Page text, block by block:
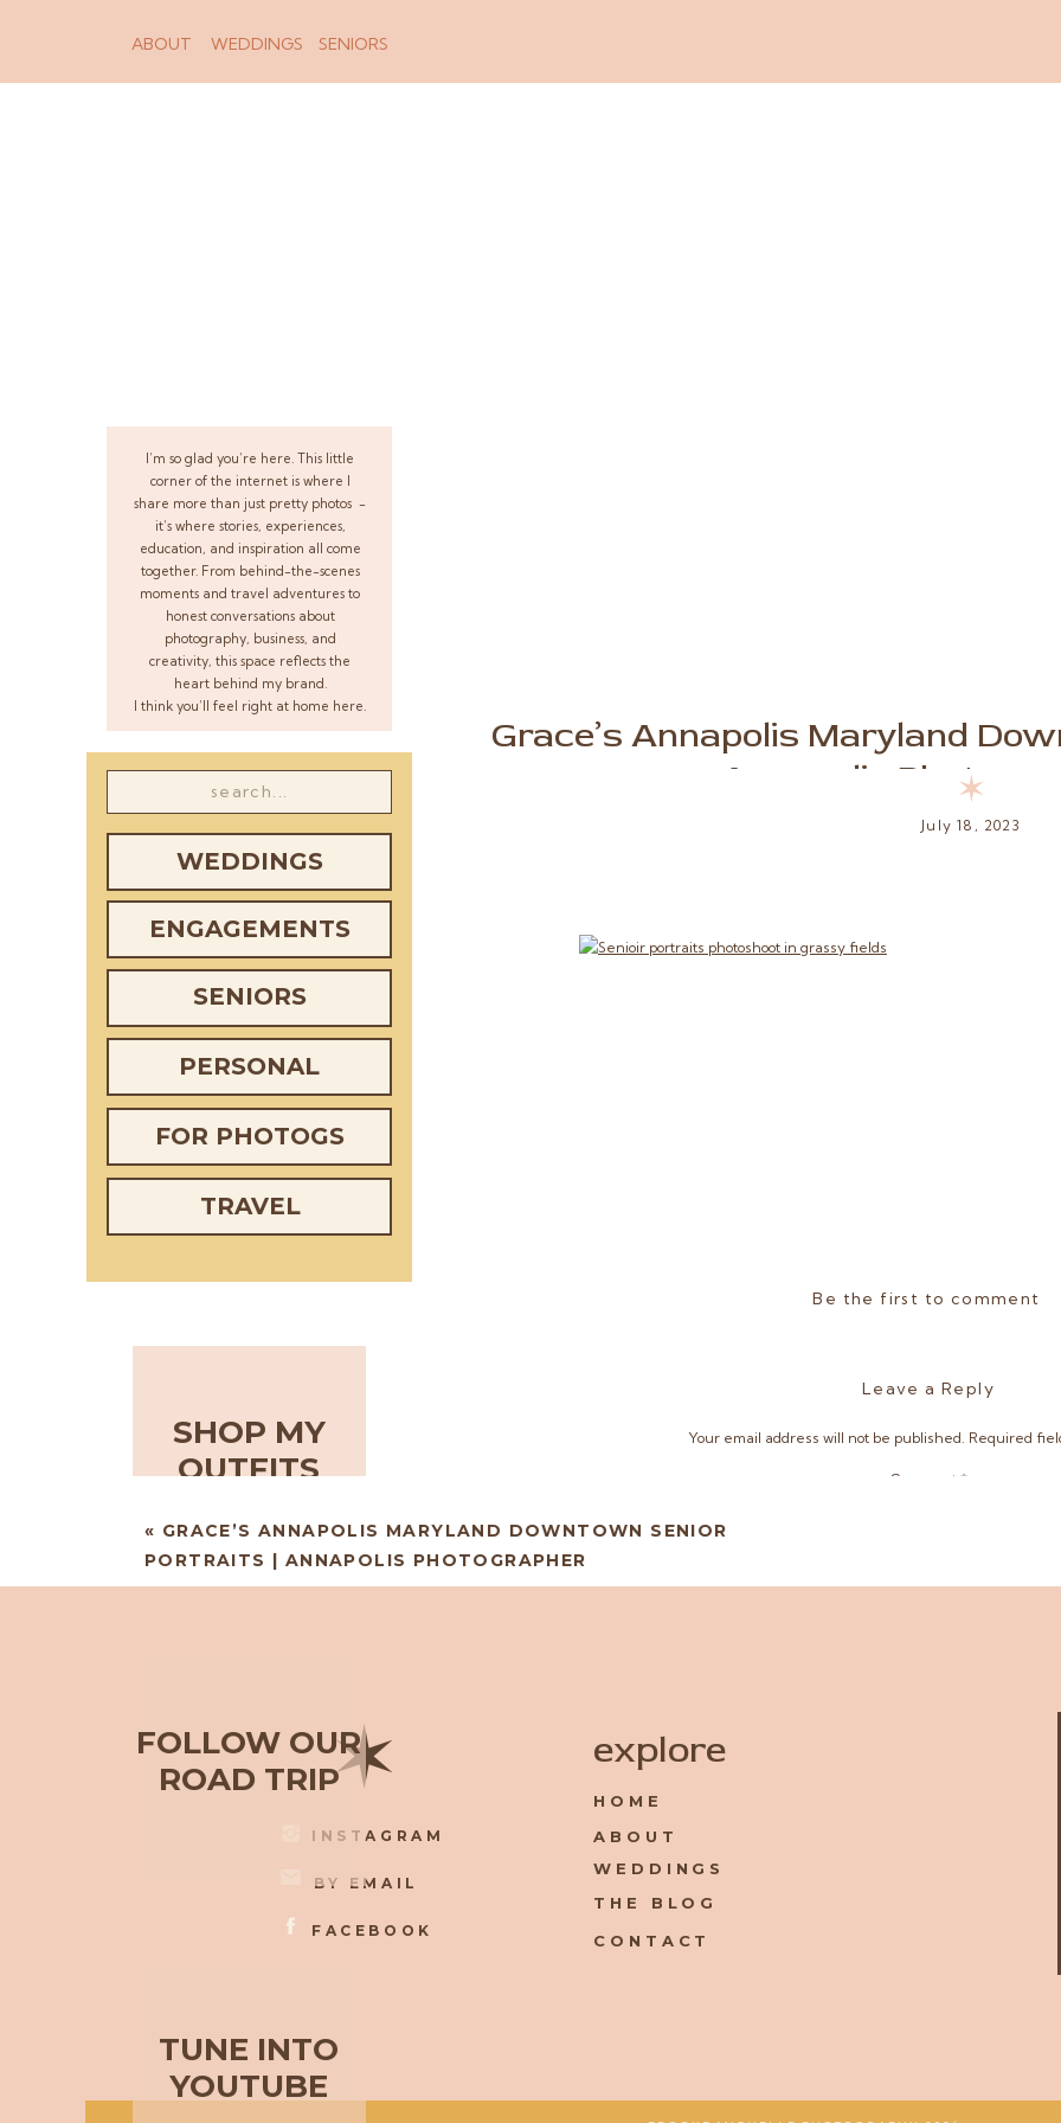
WEDDINGS SENIORS
ABOUT
I’m so glad you’re here. This little
corner of the internet is where I
share more than just pretty photos -
it’s where stories, experiences,
education, and inspiration all come
together. From behind-the-scenes
moments and travel adventures to
honest conversations about
photography, business, and
creativity, this space reflects the
heart behind my brand.
I think you’ll feel right at home here.
WEDDINGS
ENGAGEMENTS
SENIORS
PERSONAL
FOR PHOTOGS
FOLLOW OUR
ROAD TRIP
TUNE INTO
YOUTUBE
TRAVEL
SHOP MY
OUTFITS
Grace’s Annapolis Maryland
Annapolis
July 18, 2023
✶
Be the first to comment
Leave a Reply
Your email address will not be published. Required
Comment *
« GRACE’S ANNAPOLIS MARYLAND DOWNTOWN SENIOR
PORTRAITS | ANNAPOLIS PHOTOGRAPHER
INSTAGRAM
FACEBOOK
BY EMAIL
HOME
ABOUT
WEDDINGS
THE BLOG
CONTACT
✶ explore